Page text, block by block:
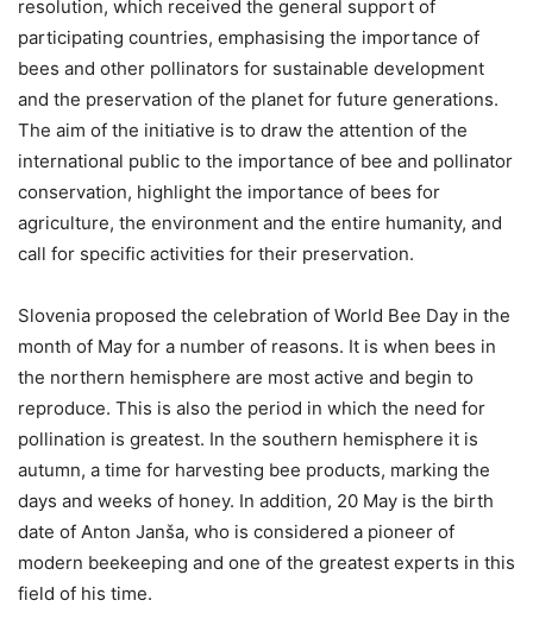
resolution, which received the general support of
participating countries, emphasising the importance of
bees and other pollinators for sustainable development
and the preservation of the planet for future generations.
The aim of the initiative is to draw the attention of the
international public to the importance of bee and pollinator
conservation, highlight the importance of bees for
agriculture, the environment and the entire humanity, and
call for specific activities for their preservation.
Slovenia proposed the celebration of World Bee Day in the
month of May for a number of reasons. It is when bees in
the northern hemisphere are most active and begin to
reproduce. This is also the period in which the need for
pollination is greatest. In the southern hemisphere it is
autumn, a time for harvesting bee products, marking the
days and weeks of honey. In addition, 20 May is the birth
date of Anton Janša, who is considered a pioneer of
modern beekeeping and one of the greatest experts in this
field of his time.